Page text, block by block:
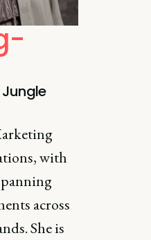
with
across
She is